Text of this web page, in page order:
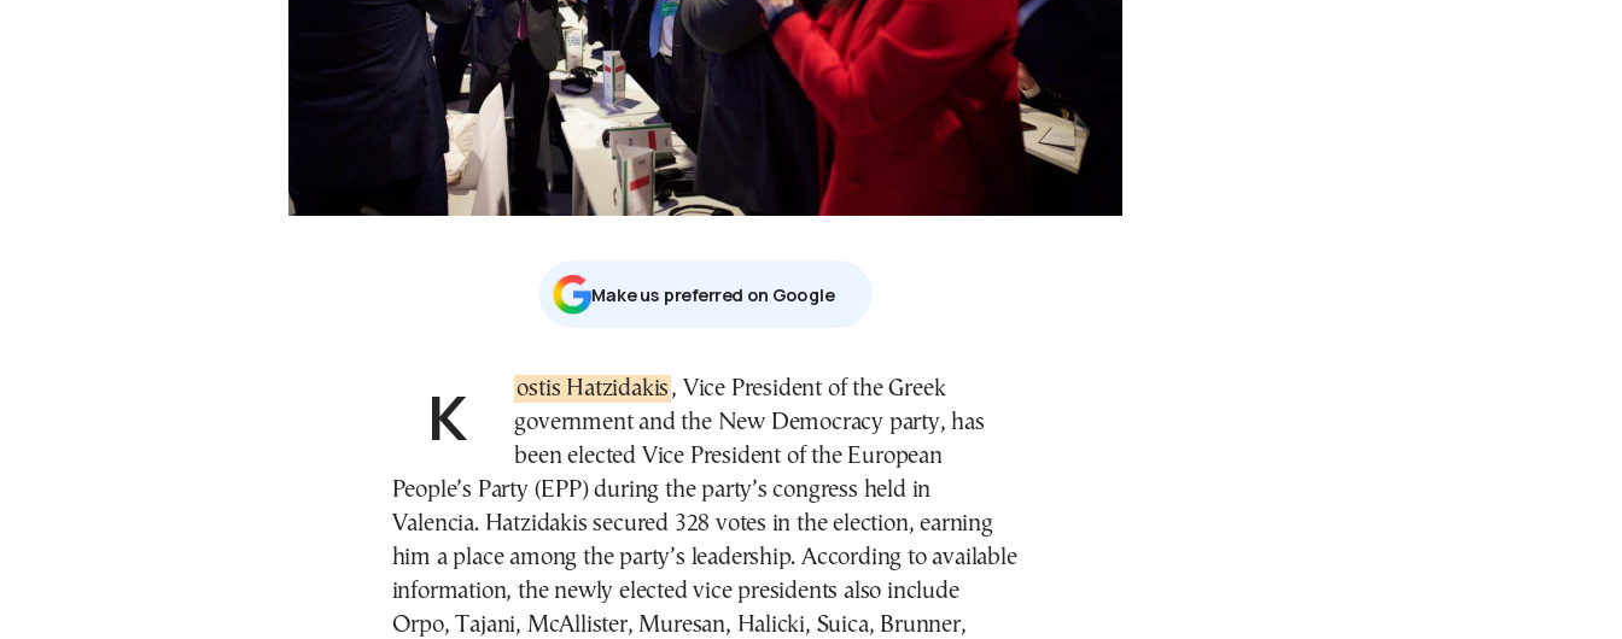
Μake us preferred on Google
Kostis Hatzidakis , Vice President of the Greek
government and the New Democracy party, has
been elected Vice President of the European
People’s Party (EPP) during the party’s congress held in
Valencia. Hatzidakis secured 328 votes in the election, earning
him a place among the party’s leadership. According to available
information, the newly elected vice presidents also include
Orpo, Tajani, McAllister, Muresan, Halicki, Suica, Brunner,